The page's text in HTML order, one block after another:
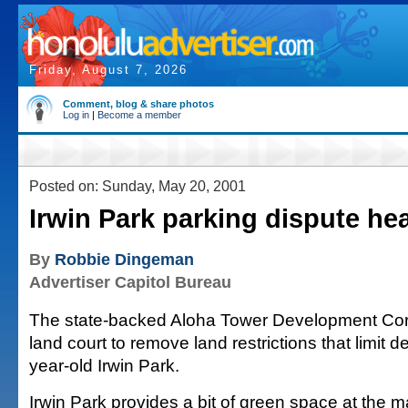
Friday, August 7, 2026
Comment, blog & share photos
Log in | Become a member
Posted on: Sunday, May 20, 2001
Irwin Park parking dispute
By Robbie Dingeman
Advertiser Capitol Bureau
The state-backed Aloha Tower Development
land court to remove land restrictions that limit
year-old Irwin Park.
Irwin Park provides a bit of green space at the